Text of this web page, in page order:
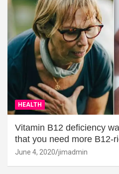
HEALTH
Vitamin B12 deficiency
that you need more B12-
June 4, 2020 jimadmin